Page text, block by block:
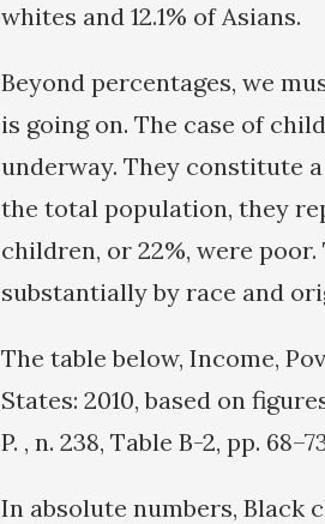
whites and 12.1% of Asians.
Beyond percentages, we
is going on. The case of
underway. They constitute
the total population, they
children, or 22%, were
substantially by race and
The table below, Income,
States: 2010, based on
P. , n. 238, Table B-2, pp.
In absolute numbers, Black